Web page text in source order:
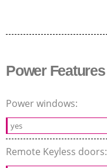
Power Features
Power windows:
yes
Remote Keyless doors: